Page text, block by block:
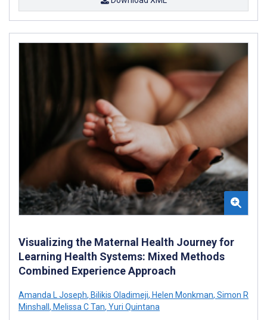
Visualizing the Maternal Health Journey for
Learning Health Systems: Mixed Methods
Combined Experience Approach
Amanda L Joseph, Bilikis Oladimeji, Helen Monkman, Simon R
Minshall , Melissa C Tan, Yuri Quintana